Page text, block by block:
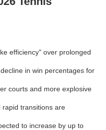
efficiency" over prolonged
in win percentages for
courts and more explosive
rapid transitions are
to increase by up to